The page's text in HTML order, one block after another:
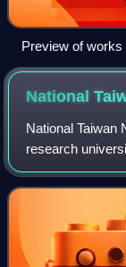
Preview of
2019
National
National Taiwan
research
Founded in
Higher School,